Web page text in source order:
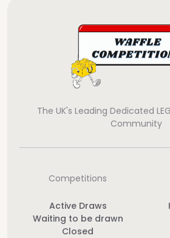
The UK's Leading Dedicated
Community
Competitions
Active Draws
Waiting to be drawn
Closed